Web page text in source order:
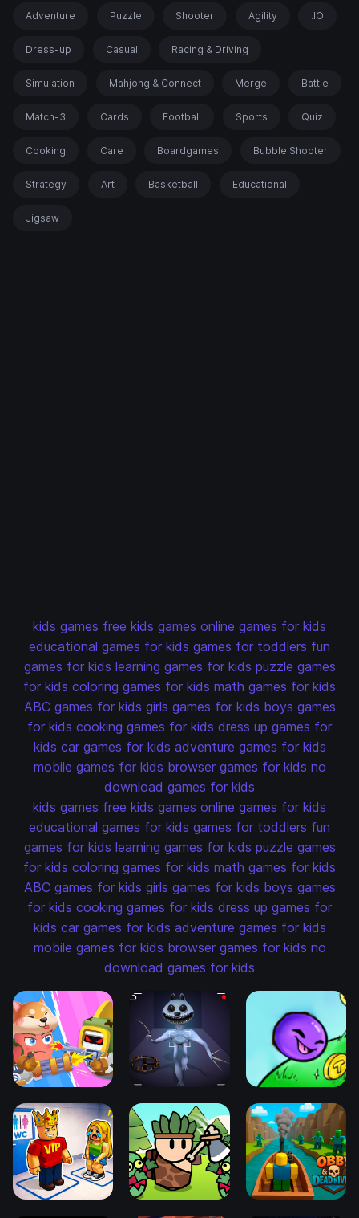
Adventure Puzzle Shooter Agility .IO
Dress-up Casual Racing & Driving
Simulation Mahjong & Connect Merge Battle
Match-3 Cards Football Sports Quiz
Cooking Care Boardgames Bubble Shooter
Strategy Art Basketball Educational
Jigsaw
kids games free kids games online games for kids
educational games for kids games for toddlers fun
games for kids learning games for kids puzzle games
for kids coloring games for kids math games for kids
ABC games for kids girls games for kids boys games
for kids cooking games for kids dress up games for
kids car games for kids adventure games for kids
mobile games for kids browser games for kids no
download games for kids
kids games free kids games online games for kids
educational games for kids games for toddlers fun
games for kids learning games for kids puzzle games
for kids coloring games for kids math games for kids
ABC games for kids girls games for kids boys games
for kids cooking games for kids dress up games for
kids car games for kids adventure games for kids
mobile games for kids browser games for kids no
download games for kids